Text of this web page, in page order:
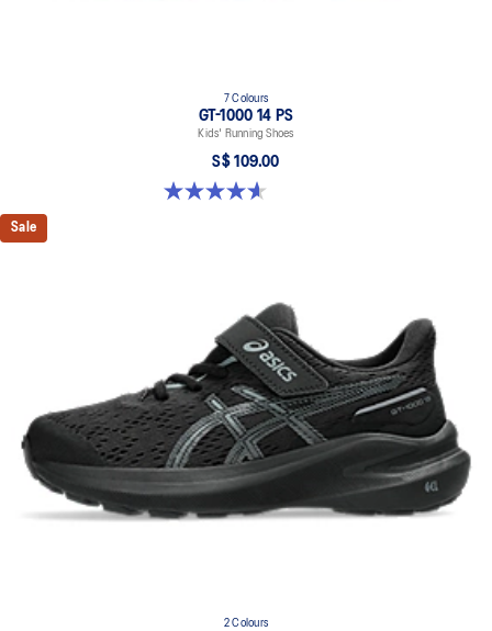
7 Colours
GT-1000 14 PS
Kids' Running Shoes
S$ 109.00
4.6 out of 5 stars. 39 reviews
Sale
2 Colours